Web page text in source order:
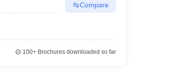
Compare
100+Brochures downloaded so far